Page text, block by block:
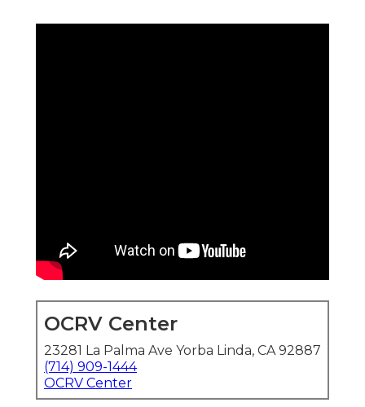
OCRV Center
23281 La Palma Ave Yorba Linda, CA 92887
(714) 909-1444
OCRV Center